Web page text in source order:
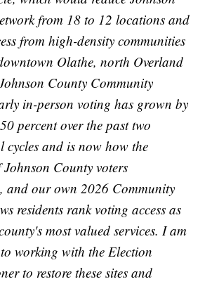
from 18 to 12 locations and
from high-density communities
Olathe, north Overland
County Community
in-person voting has grown by
percent over the past two
cycles and is now how the
County voters
and our own 2026 Community
residents rank voting access as
most valued services. I am
working with the Election
to restore these sites and